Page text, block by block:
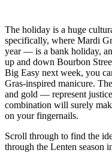
The holiday is a huge
specifically, where Mardi
year — is a bank holiday,
up and down Bourbon
Big Easy next week, you
Gras-inspired manicure.
and gold — represent
combination will surely
on your fingernails.
Scroll through to find the
through the Lenten season